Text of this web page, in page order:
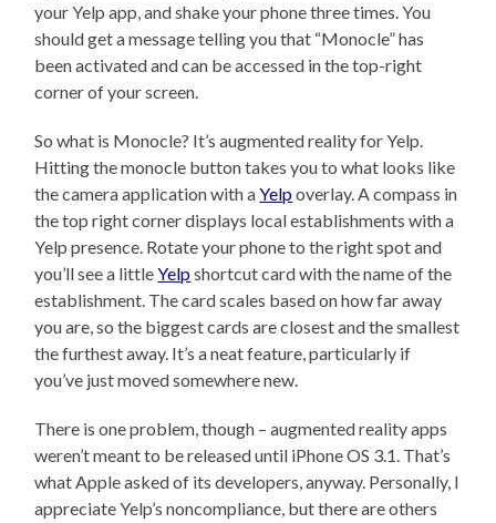
your Yelp app, and shake your phone three times. You
should get a message telling you that “Monocle” has
been activated and can be accessed in the top-right
corner of your screen.
So what is Monocle? It’s augmented reality for Yelp.
Hitting the monocle button takes you to what looks like
the camera application with aYelpoverlay. A compass in
the top right corner displays local establishments with a
Yelp presence. Rotate your phone to the right spot and
you’ll see a littleYelpshortcut card with the name of the
establishment. The card scales based on how far away
you are, so the biggest cards are closest and the smallest
the furthest away. It’s a neat feature, particularly if
you’ve just moved somewhere new.
There is one problem, though – augmented reality apps
weren’t meant to be released until iPhone OS 3.1. That’s
what Apple asked of its developers, anyway. Personally, I
appreciate Yelp’s noncompliance, but there are others